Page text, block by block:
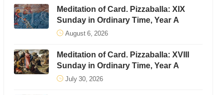
Meditation of Card. Pizzaballa: XIX
Sunday in Ordinary Time, Year A
August 6, 2026
Meditation of Card. Pizzaballa: XVIII
Sunday in Ordinary Time, Year A
July 30, 2026